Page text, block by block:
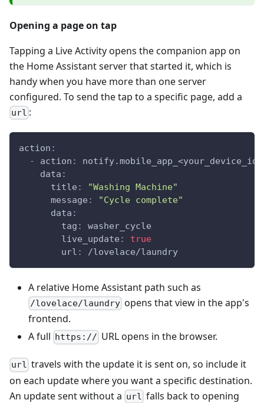
Opening a page on tap
Tapping a Live Activity opens the companion app on
the Home Assistant server that started it, which is
handy when you have more than one server
configured. To send the tap to a specific page, add a
url :
action :
-
action :
data :
title :
"Washing Machine"
message :
"Cycle complete"
data :
tag :
washer_cycle
live_update :
true
url : /lovelace/laundry
A relative Home Assistant path such as
/lovelace/laundry opens that view in the app's
frontend.
A full https:// URL opens in the browser.
url travels with the update it is sent on, so include it
on each update where you want a specific destination.
An update sent without a url falls back to opening